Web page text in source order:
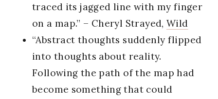
traced its jagged line with my finger
on a map.” – Cheryl Strayed,Wild
“Abstract thoughts suddenly flipped
into thoughts about reality.
Following the path of the map had
become something that could